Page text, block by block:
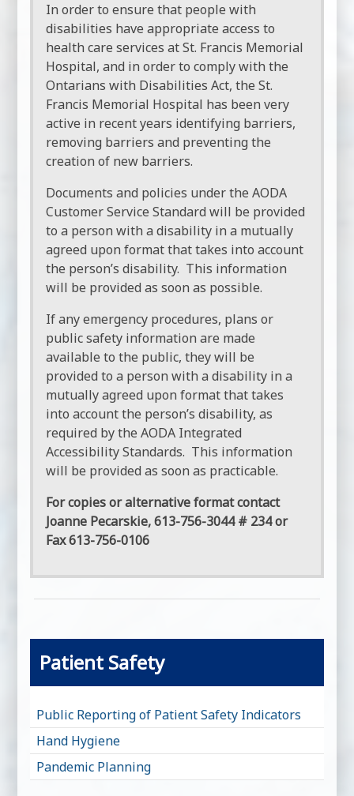
In order to ensure that people with
disabilities have appropriate access to
health care services at St. Francis Memorial
Hospital, and in order to comply with the
Ontarians with Disabilities Act, the St.
Francis Memorial Hospital has been very
active in recent years identifying barriers,
removing barriers and preventing the
creation of new barriers.
Documents and policies under the AODA
Customer Service Standard will be provided
to a person with a disability in a mutually
agreed upon format that takes into account
the person’s disability. This information
will be provided as soon as possible.
If any emergency procedures, plans or
public safety information are made
available to the public, they will be
provided to a person with a disability in a
mutually agreed upon format that takes
into account the person’s disability, as
required by the AODA Integrated
Accessibility Standards. This information
will be provided as soon as practicable.
For copies or alternative format contact
Joanne Pecarskie, 613-756-3044 # 234 or
Fax 613-756-0106
Patient Safety
Public Reporting of Patient Safety Indicators
Hand Hygiene
Pandemic Planning